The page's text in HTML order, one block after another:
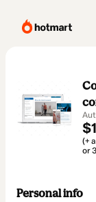
(+
or
Personal info